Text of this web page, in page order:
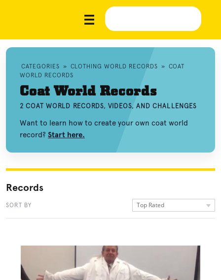
CATEGORIES » CLOTHING WORLD RECORDS » COAT
WORLD RECORDS
Coat World Records
2 COAT WORLD RECORDS, VIDEOS, AND CHALLENGES
Want to learn how to create your own coat world
record? Start here.
Records
SORT BY Top Rated